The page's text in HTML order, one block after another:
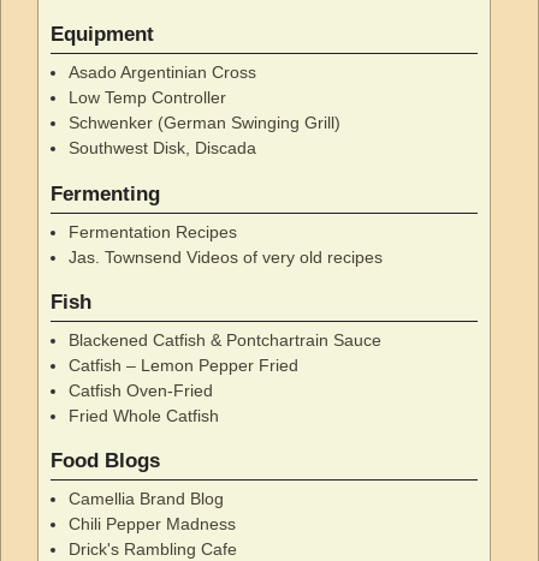
Equipment
Asado Argentinian Cross
Low Temp Controller
Schwenker (German Swinging Grill)
Southwest Disk, Discada
Fermenting
Fermentation Recipes
Jas. Townsend Videos of very old recipes
Fish
Blackened Catfish & Pontchartrain Sauce
Catfish – Lemon Pepper Fried
Catfish Oven-Fried
Fried Whole Catfish
Food Blogs
Camellia Brand Blog
Chili Pepper Madness
Drick's Rambling Cafe